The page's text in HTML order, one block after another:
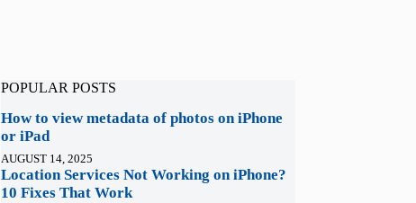
POPULAR POSTS
How to view metadata of photos on iPhone
or iPad
AUGUST 14, 2025
Location Services Not Working on iPhone?
10 Fixes That Work